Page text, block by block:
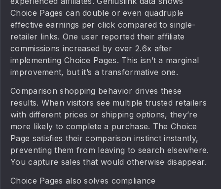
Choice Pages can double or even quadruple
effective earnings per click compared to single-
retailer links. One user reported their affiliate
commissions increased by over 2.6x after
implementing Choice Pages. This isn’t a marginal
improvement, but it’s a transformative one.
Comparison shopping behavior drives these
results. When visitors see multiple trusted retailers
with different prices or shipping options, they’re
more likely to complete a purchase. The Choice
Page satisfies their comparison instinct instantly,
preventing them from leaving to search elsewhere.
You capture sales that would otherwise disappear.
Choice Pages also solves compliance